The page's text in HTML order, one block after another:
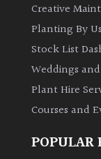
Creative
Planting By Us
Stock List
Weddings
Plant Hire
Courses and
POPULAR